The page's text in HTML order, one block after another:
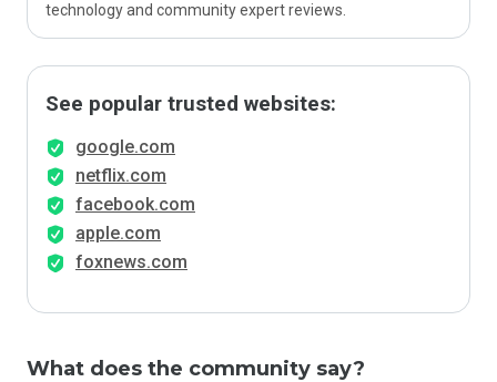
technology and community expert reviews.
See popular trusted websites:
google.com
netflix.com
facebook.com
apple.com
foxnews.com
What does the community say?